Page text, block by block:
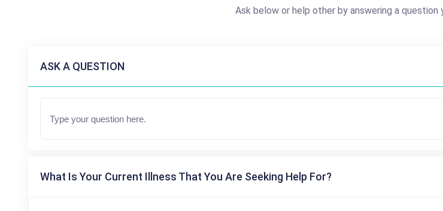
Ask below or help other by answering a
ASK A QUESTION
What Is Your Current Illness That You Are Seeking Help For?